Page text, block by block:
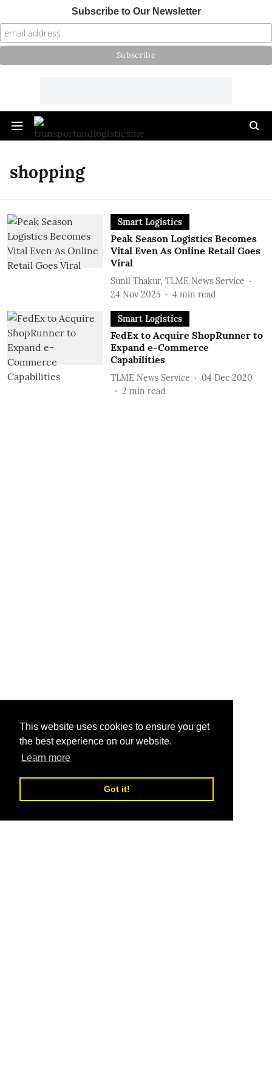
This website uses cookies to ensure you get
the best experience on our website.
Learn more
Got it!
Subscribe to Our Newsletter
shopping
Smart Logistics
Peak Season Logistics Becomes
Vital Even As Online Retail Goes
Viral
Sunil Thakur, TLME News Service
24 Nov 2025
4 min read
Smart Logistics
FedEx to Acquire ShopRunner to
Expand e-Commerce
Capabilities
TLME News Service
04 Dec 2020
2 min read